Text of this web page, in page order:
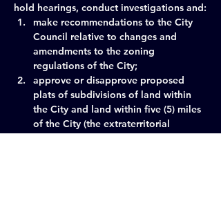
hold hearings, conduct investigations and:
make recommendations to the City
Council relative to changes and
amendments to the zoning
regulations of the City;
approve or disapprove proposed
plats of subdivisions of land within
the City and land within five (5) miles
of the City (the extraterritorial